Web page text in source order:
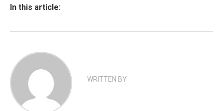
In this article:
WRITTEN BY